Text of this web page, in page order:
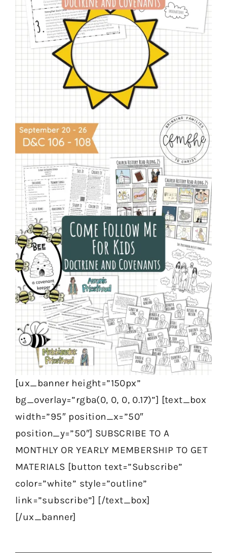
[ux_banner height=”150px”
bg_overlay=”rgba(0, 0, 0, 0.17)”] [text_box
width=”95″ position_x=”50″
position_y=”50″] SUBSCRIBE TO A
MONTHLY OR YEARLY MEMBERSHIP TO GET
MATERIALS [button text=”Subscribe”
color=”white” style=”outline”
link=”subscribe”] [/text_box]
[/ux_banner]